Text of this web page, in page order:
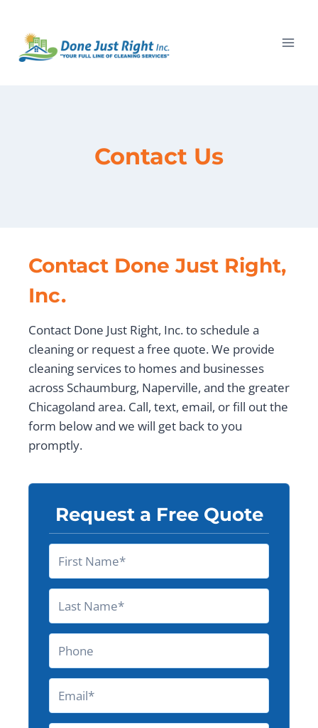
content
Contact Us
Contact Done Just Right,
Inc.
Contact Done Just Right, Inc. to schedule a
cleaning or request a free quote. We provide
cleaning services to homes and businesses
across Schaumburg, Naperville, and the greater
Chicagoland area. Call, text, email, or fill out the
form below and we will get back to you
promptly.
Request a Free Quote